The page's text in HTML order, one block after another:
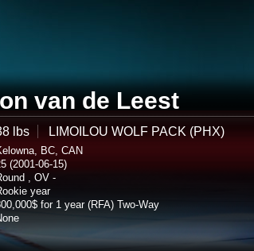
van de Leest
lbs LIMOILOU WOLF PACK (PHX)
BC, CAN
(2001-06-15)
, OV -
year
for 1 year (RFA) Two-Way